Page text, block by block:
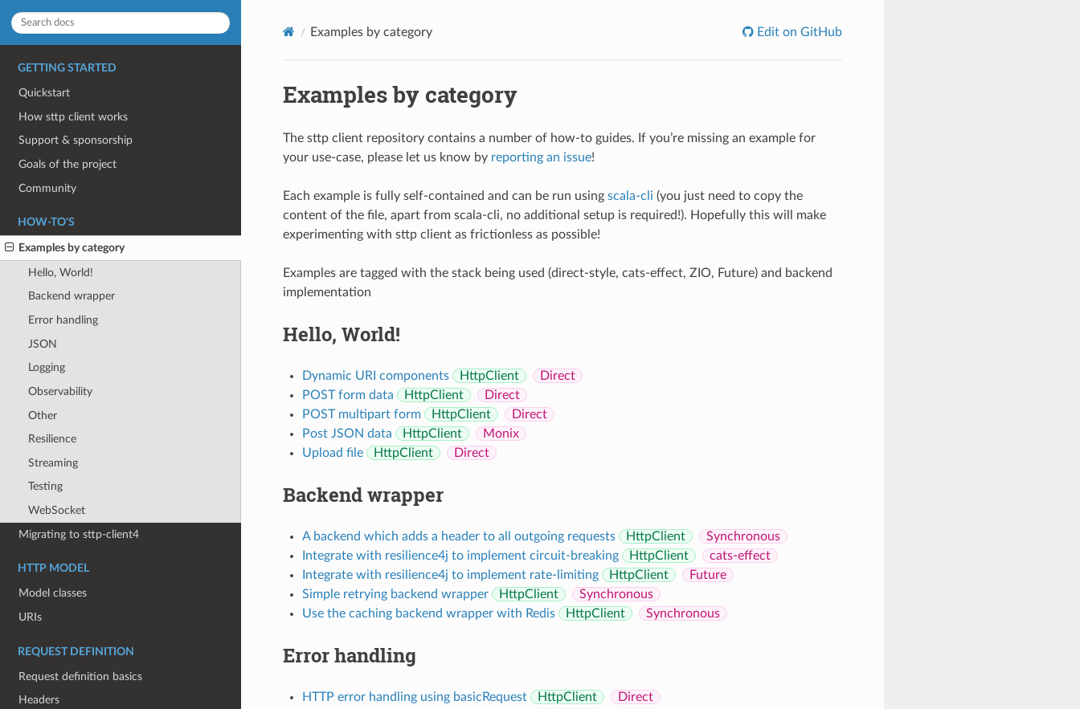
GETTING STARTED
Quickstart
How sttp client works
Support & sponsorship
Goals of the project
Community
HOW-TO'S
Examples by category
Hello, World!
Backend wrapper
Error handling
JSON
Logging
Observability
Other
Resilience
Streaming
Testing
WebSocket
Migrating to sttp-client4
HTTP MODEL
Model classes
URIs
REQUEST DEFINITION
Request definition basics
Headers
Examples by category Edit on GitHub
Examples by category
The sttp client repository contains a number of how-to guides. If you’re missing an example for
your use-case, please let us know by reporting an issue!
Each example is fully self-contained and can be run using scala-cli (you just need to copy the
content of the file, apart from scala-cli, no additional setup is required!). Hopefully this will make
experimenting with sttp client as frictionless as possible!
Examples are tagged with the stack being used (direct-style, cats-effect, ZIO, Future) and backend
implementation
Hello, World!
Dynamic URI components HttpClient
Direct
POST form data
HttpClient
Direct
POST multipart form
HttpClient
Direct
Post JSON data
HttpClient
Monix
Upload file
HttpClient Direct
Backend wrapper
A backend which adds a header to all outgoing requests HttpClient
Synchronous
Integrate with resilience4j to implement circuit-breaking
HttpClient
cats-effect
Integrate with resilience4j to implement rate-limiting
HttpClient
Future
Simple retrying backend wrapper
HttpClient
Synchronous
Use the caching backend wrapper with Redis
HttpClient Synchronous
Error handling
HTTP error handling using basicRequest HttpClient
Direct